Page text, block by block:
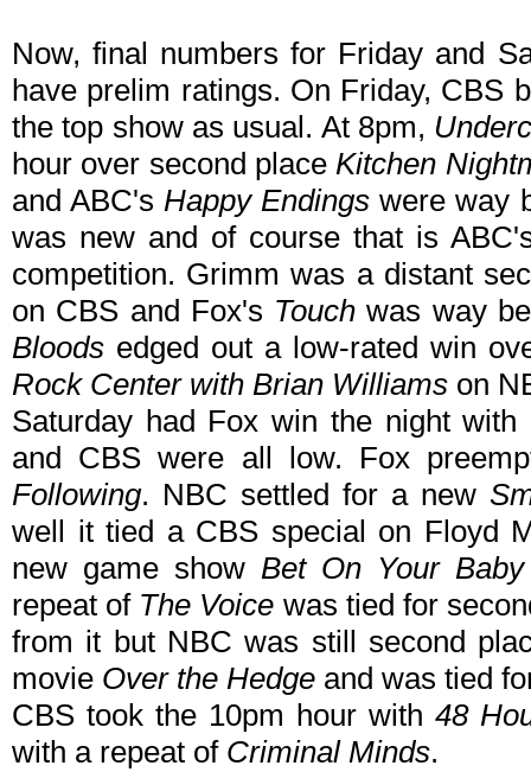
Now, final numbers for Friday and
have prelim ratings. On Friday, CBS
the top show as usual. At 8pm,
hour over second placeKitchen
and ABC'sHappy Endings were way
was new and of course that is
competition. Grimm was a distant
on CBS and Fox's Touch was way
Bloods edged out a low-rated win
Rock Center with Brian Williams on
Saturday had Fox win the night
and CBS were all low. Fox
Following. NBC settled for a new
well it tied a CBS special on Floyd
new game show Bet On Your Baby
repeat of The Voice was tied for
from it but NBC was still second
movie Over the Hedge and was tied
CBS took the 10pm hour with 48
with a repeat of Criminal Minds.